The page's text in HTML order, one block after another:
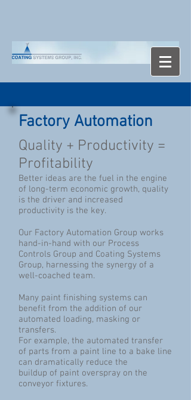
Factory Automation
Quality + Productivity =
Profitability
Better ideas are the fuel in the engine
of long-term economic growth, quality
is the driver and increased
productivity is the key.
Our Factory Automation Group works
hand-in-hand with our Process
Controls Group and Coating Systems
Group, harnessing the synergy of a
well-coached team.
Many paint finishing systems can
benefit from the addition of our
automated loading, masking or
transfers.
For example, the automated transfer
of parts from a paint line to a bake line
can dramatically reduce the
buildup of paint overspray on the
conveyor fixtures.